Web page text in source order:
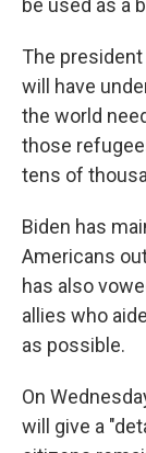
be used as a
The president
will have
the world
those
tens of
Biden has
Americans
has also
allies who
as possible.
On
will give a